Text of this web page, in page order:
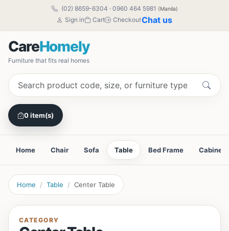
(02) 8659-6304 · 0960 464 5981 (Manila)
Sign in Cart CheckoutChat us
CareHomely
Furniture that fits real homes
0 item(s)
Home Chair Sofa Table Bed Frame Cabinet
Home Table Center Table
CATEGORY